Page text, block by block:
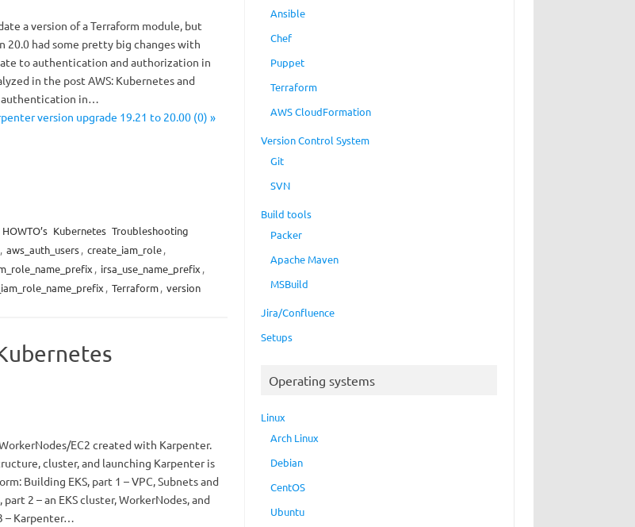
a version of a Terraform module, but
20.0 had some pretty big changes with
to authentication and authorization in
in the post AWS: Kubernetes and
authentication in…
version upgrade 19.21 to 20.00 (0) »
HOWTO’s Kubernetes Troubleshooting
, aws_auth_users, create_iam_role,
, irsa_use_name_prefix ,
, Terraform, version
EC2 created with Karpenter.
cluster, and launching Karpenter is
Building EKS, part 1 – VPC, Subnets and
2 – an EKS cluster, WorkerNodes, and
– Karpenter…
Ansible
Chef
Puppet
Terraform
AWS CloudFormation
Version Control System
Git
SVN
Build tools
Packer
Apache Maven
MSBuild
Jira/Confluence
Setups
Operating systems
Linux
Arch Linux
Debian
CentOS
Ubuntu